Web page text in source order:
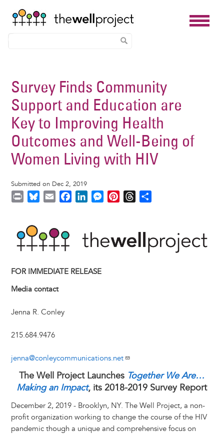
main
content
Survey Finds Community
Support and Education are
Key to Improving Health
Outcomes and Well-Being of
Women Living with HIV
Submitted on Dec 2, 2019
n
t
e
s
y
i
l
o
k
e
I
M
e
e
e
a
e
Image
FOR IMMEDIATE RELEASE
Media contact
Jenna R. Conley
215.684.9476
jenna@conleycommunications.net
The Well Project Launches Together We Are…
Making an Impact, its 2018-2019 Survey Report
December 2, 2019 - Brooklyn, NY. The Well Project, a non-
profit organization working to change the course of the HIV
pandemic though a unique and comprehensive focus on